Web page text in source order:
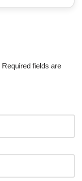
Required fields are